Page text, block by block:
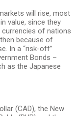
will rise, most
value, since they
of nations
because of
In a “risk-off”
Bonds –
as the Japanese
(CAD), the New